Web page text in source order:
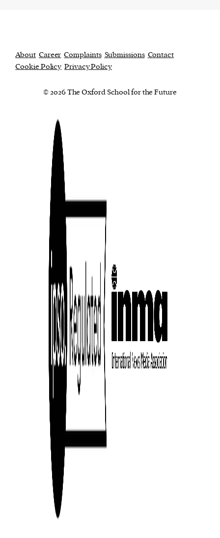
About Career Complaints Submissions Contact
Cookie Policy Privacy Policy
© 2026 The Oxford School for the Future